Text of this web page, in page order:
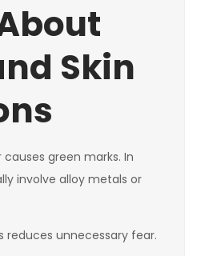
Skin
green marks. In
involve alloy metals or
reduces unnecessary fear.